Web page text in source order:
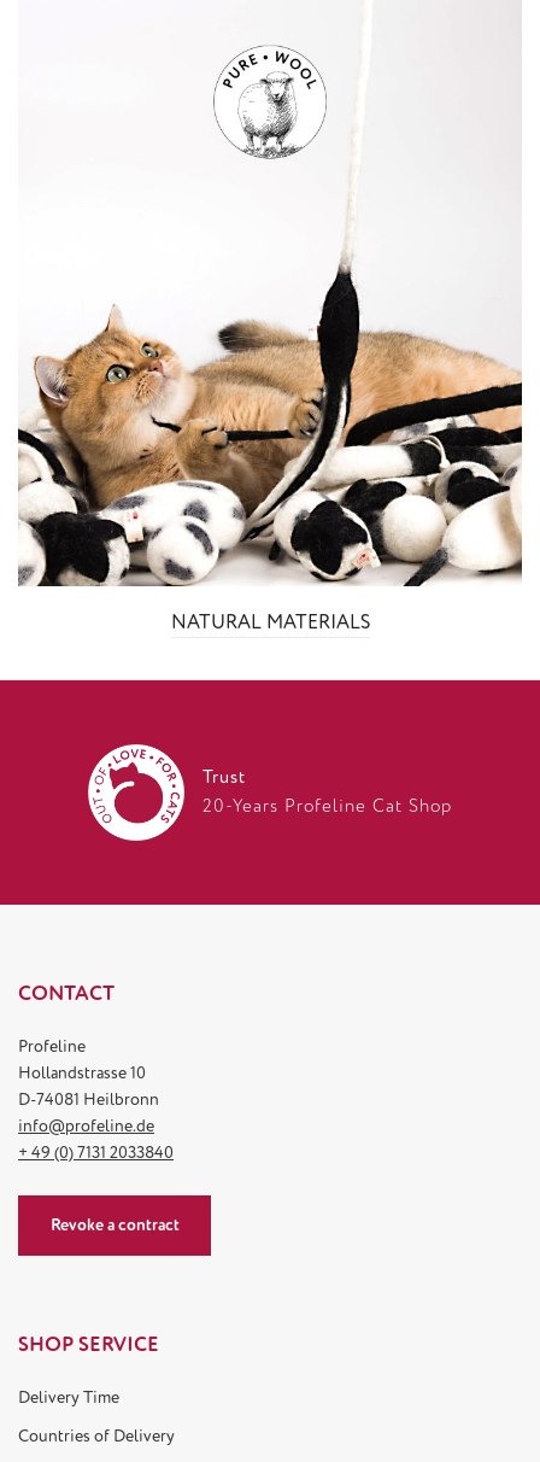
NATURAL MATERIALS
Trust
20-Years Profeline Cat Shop
CONTACT
Profeline
Hollandstrasse 10
D-74081 Heilbronn
info@profeline.de
+ 49 (0) 7131 2033840
Revoke a contract
SHOP SERVICE
Delivery Time
Countries of Delivery